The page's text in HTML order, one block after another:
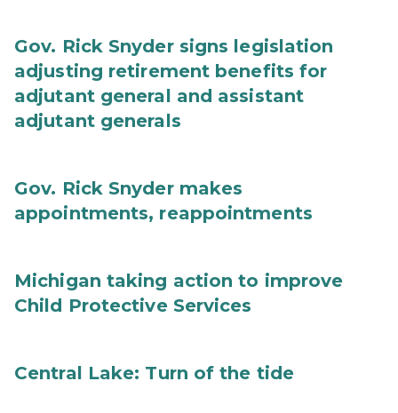
Gov. Rick Snyder signs legislation
adjusting retirement benefits for
adjutant general and assistant
adjutant generals
Gov. Rick Snyder makes
appointments, reappointments
Michigan taking action to improve
Child Protective Services
Central Lake: Turn of the tide